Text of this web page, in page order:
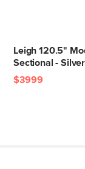
Leigh 120.5"
Sectional -
$3999